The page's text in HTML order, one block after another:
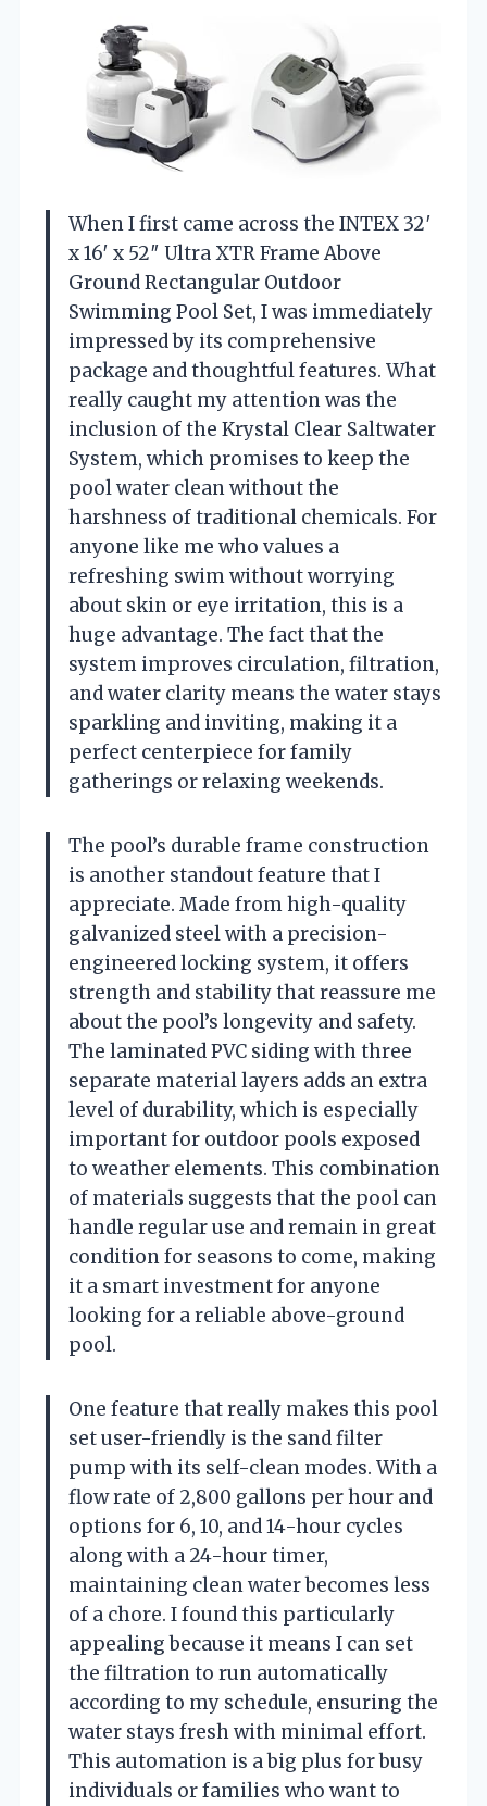
When I first came across the INTEX 32′
x 16′ x 52″ Ultra XTR Frame Above
Ground Rectangular Outdoor
Swimming Pool Set, I was immediately
impressed by its comprehensive
package and thoughtful features. What
really caught my attention was the
inclusion of the Krystal Clear Saltwater
System, which promises to keep the
pool water clean without the
harshness of traditional chemicals. For
anyone like me who values a
refreshing swim without worrying
about skin or eye irritation, this is a
huge advantage. The fact that the
system improves circulation, filtration,
and water clarity means the water stays
sparkling and inviting, making it a
perfect centerpiece for family
gatherings or relaxing weekends.
The pool’s durable frame construction
is another standout feature that I
appreciate. Made from high-quality
galvanized steel with a precision-
engineered locking system, it offers
strength and stability that reassure me
about the pool’s longevity and safety.
The laminated PVC siding with three
separate material layers adds an extra
level of durability, which is especially
important for outdoor pools exposed
to weather elements. This combination
of materials suggests that the pool can
handle regular use and remain in great
condition for seasons to come, making
it a smart investment for anyone
looking for a reliable above-ground
pool.
One feature that really makes this pool
set user-friendly is the sand filter
pump with its self-clean modes. With a
flow rate of 2,800 gallons per hour and
options for 6, 10, and 14-hour cycles
along with a 24-hour timer,
maintaining clean water becomes less
of a chore. I found this particularly
appealing because it means I can set
the filtration to run automatically
according to my schedule, ensuring the
water stays fresh with minimal effort.
This automation is a big plus for busy
individuals or families who want to